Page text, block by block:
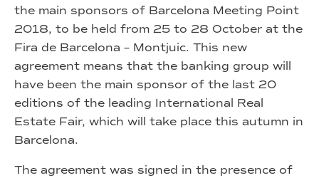
the main sponsors of Barcelona Meeting Point
2018, to be held from 25 to 28 October at the
Fira de Barcelona – Montjuic. This new
agreement means that the banking group will
have been the main sponsor of the last 20
editions of the leading International Real
Estate Fair, which will take place this autumn in
Barcelona.
The agreement was signed in the presence of